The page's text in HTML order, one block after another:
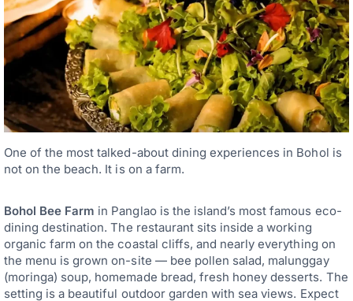
One of the most talked-about dining experiences in Bohol is
not on the beach. It is on a farm.
Bohol Bee Farm in Panglao is the island’s most famous eco-
dining destination. The restaurant sits inside a working
organic farm on the coastal cliffs, and nearly everything on
the menu is grown on-site — bee pollen salad, malunggay
(moringa) soup, homemade bread, fresh honey desserts. The
setting is a beautiful outdoor garden with sea views. Expect